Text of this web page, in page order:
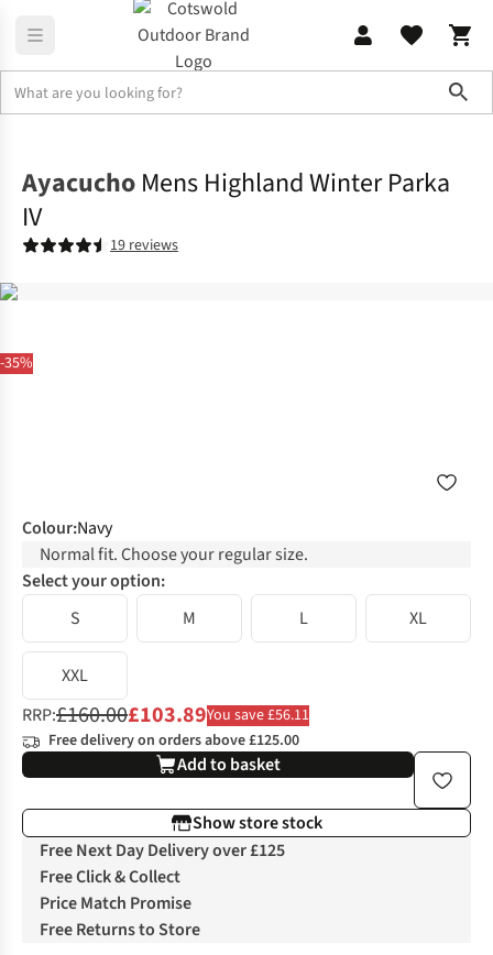
-35%
Ayacucho Mens Highland Winter Parka
IV
19 reviews
Colour:Navy
Normal fit. Choose your regular size.
Select your option:
S
M L XL
XXL
RRP:£160.00£103.89You save £56.11
Free delivery on orders above £125.00
Add to basket
Show store stock
Free Next Day Delivery over £125
Free Click & Collect
Price Match Promise
Free Returns to Store